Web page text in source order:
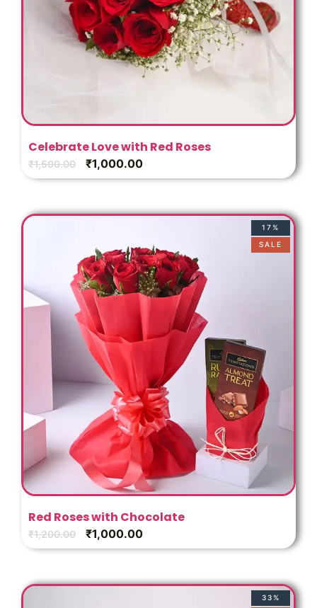
Celebrate Love with Red Roses
₹1,500.00 ₹1,000.00
17%
SALE
Red Roses with Chocolate
₹1,200.00 ₹1,000.00
33%